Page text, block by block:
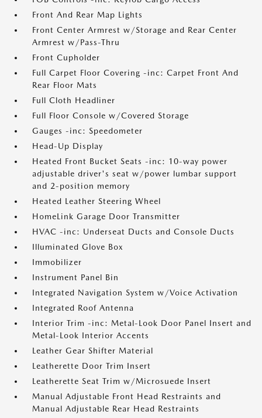
Front And Rear Map Lights
Front Center Armrest w/Storage and Rear Center
Armrest w/Pass-Thru
Front Cupholder
Full Carpet Floor Covering -inc: Carpet Front And
Rear Floor Mats
Full Cloth Headliner
Full Floor Console w/Covered Storage
Gauges -inc: Speedometer
Head-Up Display
Heated Front Bucket Seats -inc: 10-way power
adjustable driver's seat w/power lumbar support
and 2-position memory
Heated Leather Steering Wheel
HomeLink Garage Door Transmitter
HVAC -inc: Underseat Ducts and Console Ducts
Illuminated Glove Box
Immobilizer
Instrument Panel Bin
Integrated Navigation System w/Voice Activation
Integrated Roof Antenna
Interior Trim -inc: Metal-Look Door Panel Insert and
Metal-Look Interior Accents
Leather Gear Shifter Material
Leatherette Door Trim Insert
Leatherette Seat Trim w/Microsuede Insert
Manual Adjustable Front Head Restraints and
Manual Adjustable Rear Head Restraints